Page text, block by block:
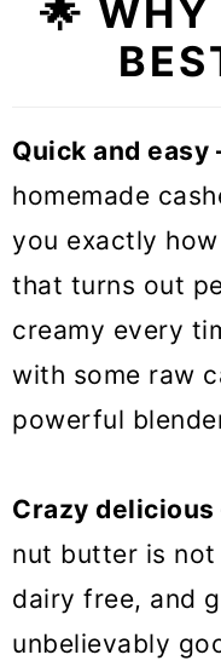
🌟 WHY
Quick and easy
homemade
you exactly
that turns out
creamy every
with some raw
powerful
Crazy delicious
nut butter is
dairy free, and
unbelievably